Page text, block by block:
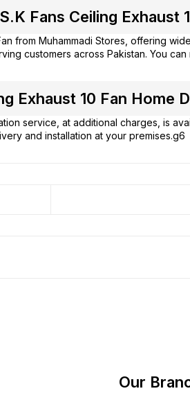
Fans Ceiling Exhaust
from Muhammadi Stores, offering
customers across Pakistan. You
Exhaust 10 Fan Home
service, at additional charges, is
and installation at your premises.g6
Our